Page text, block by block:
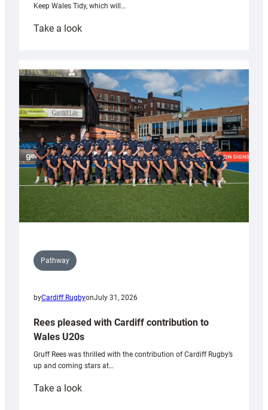
Keep Wales Tidy, which will…
Take a look:
partnership
with
Keep
Wales
Tidy
Pathway
byCardiff RugbyonJuly 31, 2026
Rees pleased with Cardiff contribution to
Wales U20s
Gruff Rees was thrilled with the contribution of Cardiff Rugby’s
up and coming stars at…
Take a look: